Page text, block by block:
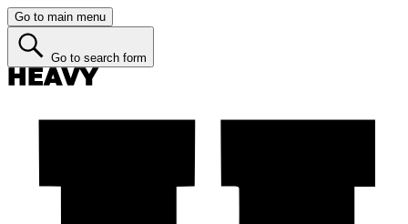
Go to main menu
Go to search form